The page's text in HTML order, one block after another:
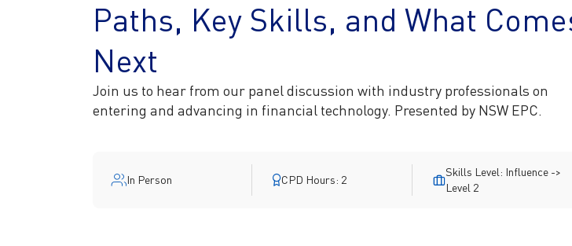
Paths, Key Skills, and What
Next
Join us to hear from our panel discussion with industry professionals on
entering and advancing in financial technology. Presented by NSW EPC.
In Person CPD Hours: 2
Skills Level: Influence ->
Level 2